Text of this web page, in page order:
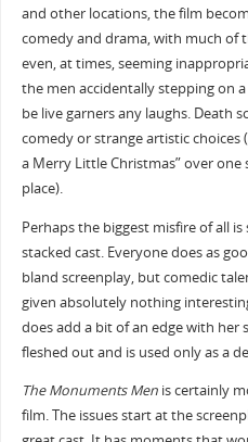
and other locations, the film
comedy and drama, with much of
even, at times, seeming
the men accidentally stepping on
be live garners any laughs. Death
comedy or strange artistic choices
a Merry Little Christmas” over
place).
Perhaps the biggest misfire of all
stacked cast. Everyone does as
bland screenplay, but comedic
given absolutely nothing
does add a bit of an edge with her
fleshed out and is used only as a
The Monuments Menis certainly
film. The issues start at the